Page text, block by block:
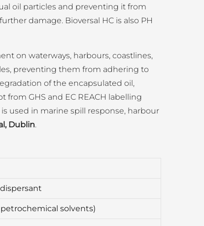
oil particles and preventing it from
damage. Bioversal HC is also PH
on waterways, harbours, coastlines,
preventing them from adhering to
of the encapsulated oil,
from GHS and EC REACH labelling
used in marine spill response, harbour
Dublin.
solvents)